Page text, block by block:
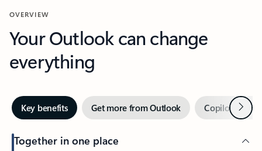
OVERVIEW
Your Outlook can change
everything
Key benefits Get more from Outlook Copilot inNext
Together in one place